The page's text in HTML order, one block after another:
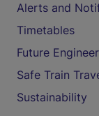
Alerts and
Timetables
Future
Safe Train
Sustainability